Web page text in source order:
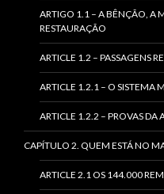
ARTIGO 1.1 – A BÊNÇÃO, A
RESTAURAÇÃO
ARTICLE 1.2 – PASSAGENS
ARTICLE 1.2.1 – O SISTEMA
ARTICLE 1.2.2 – PROVAS
CAPÍTULO 2. QUEM ESTÁ NO
ARTICLE 2.1 OS 144.000